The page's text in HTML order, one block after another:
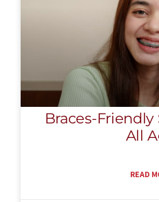
Braces-Friendly
All
READ